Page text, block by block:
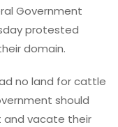
Government
protested
domain.
no land for cattle
should
vacate their